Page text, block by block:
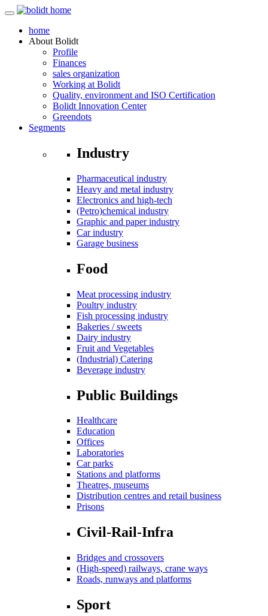
home
About Bolidt
Profile
Finances
sales organization
Working at Bolidt
Quality, environment and ISO Certification
Bolidt Innovation Center
Greendots
Segments
Industry
Pharmaceutical industry
Heavy and metal industry
Electronics and high-tech
(Petro)chemical industry
Graphic and paper industry
Car industry
Garage business
Food
Meat processing industry
Poultry industry
Fish processing industry
Bakeries / sweets
Dairy industry
Fruit and Vegetables
(Industrial) Catering
Beverage industry
Public Buildings
Healthcare
Education
Offices
Laboratories
Car parks
Stations and platforms
Theatres, museums
Distribution centres and retail business
Prisons
Civil-Rail-Infra
Bridges and crossovers
(High-speed) railways, crane ways
Roads, runways and platforms
Sport